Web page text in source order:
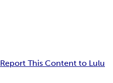
Report This Content to Lulu